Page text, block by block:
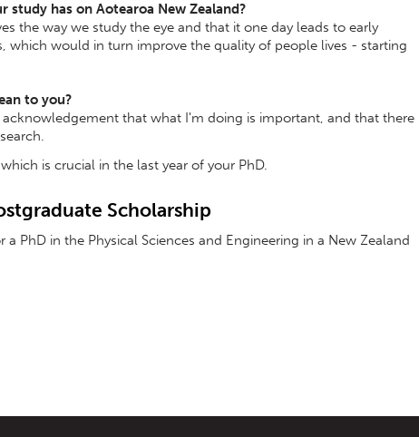
study has on Aotearoa New Zealand?
the way we study the eye and that it one day leads to early
which would in turn improve the quality of people lives - starting
to you?
that what I'm doing is important, and that there
is crucial in the last year of your PhD.
Scholarship
PhD in the Physical Sciences and Engineering in a New Zealand